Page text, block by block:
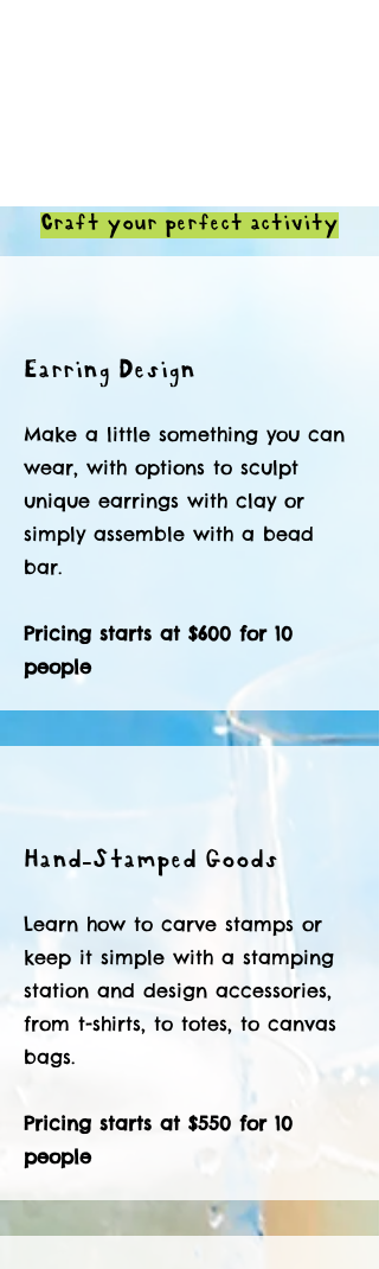
Craft your perfect activity
Earring Design
Make a little something you can
wear, with options to sculpt
unique earrings with clay or
simply assemble with a bead
bar.
Pricing starts at $600 for 10
people
Hand-Stamped Goods
Learn how to carve stamps or
keep it simple with a stamping
station and design accessories,
from t-shirts, to totes, to canvas
bags.
Pricing starts at $550 for 10
people